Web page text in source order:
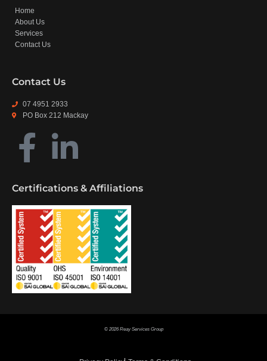
Home
About Us
Services
Contact Us
Contact Us
07 4951 2933
PO Box 212 Mackay
Certifications & Affiliations
© 2026 Reay Services Group